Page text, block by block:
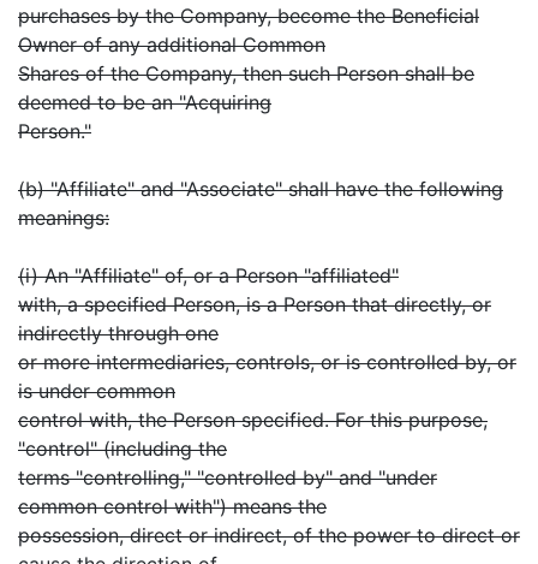
purchases by the Company, become the Beneficial
Owner of any additional Common
Shares of the Company, then such Person shall be
deemed to be an "Acquiring
Person."
(b) "Affiliate" and "Associate" shall have the following
meanings:
(i) An "Affiliate" of, or a Person "affiliated"
with, a specified Person, is a Person that directly, or
indirectly through one
or more intermediaries, controls, or is controlled by, or
is under common
control with, the Person specified. For this purpose,
"control" (including the
terms "controlling," "controlled by" and "under
common control with") means the
possession, direct or indirect, of the power to direct or